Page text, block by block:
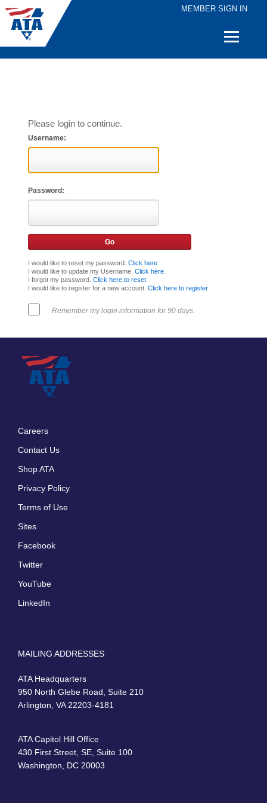
MEMBER SIGN IN
Quick
Please login to continue.
Username:
Password:
I would like to reset my password. Click here.
I would like to update my Username. Click here.
I forgot my password. Click here to reset.
I would like to register for a new account. Click here to register.
Remember my login information for 90 days.
Careers
Contact Us
Shop ATA
Privacy Policy
Terms of Use
Sites
Facebook
Twitter
YouTube
LinkedIn
MAILING ADDRESSES
ATA Headquarters
950 North Glebe Road, Suite 210
Arlington, VA 22203-4181
ATA Capitol Hill Office
430 First Street, SE, Suite 100
Washington, DC 20003